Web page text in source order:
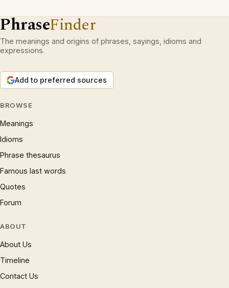
PhraseFinder
The meanings and origins of phrases, sayings, idioms and
expressions.
Add to preferred sources
BROWSE
Meanings
Idioms
Phrase thesaurus
Famous last words
Quotes
Forum
ABOUT
About Us
Timeline
Contact Us